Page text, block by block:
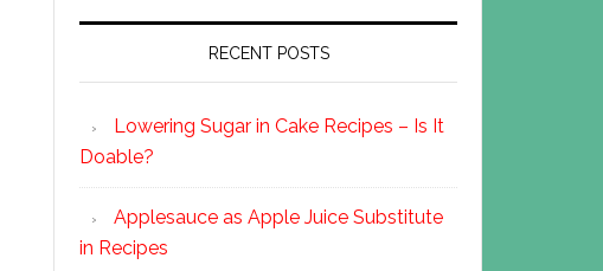
RECENT POSTS
Lowering Sugar in Cake Recipes – Is It
Doable?
Applesauce as Apple Juice Substitute
in Recipes